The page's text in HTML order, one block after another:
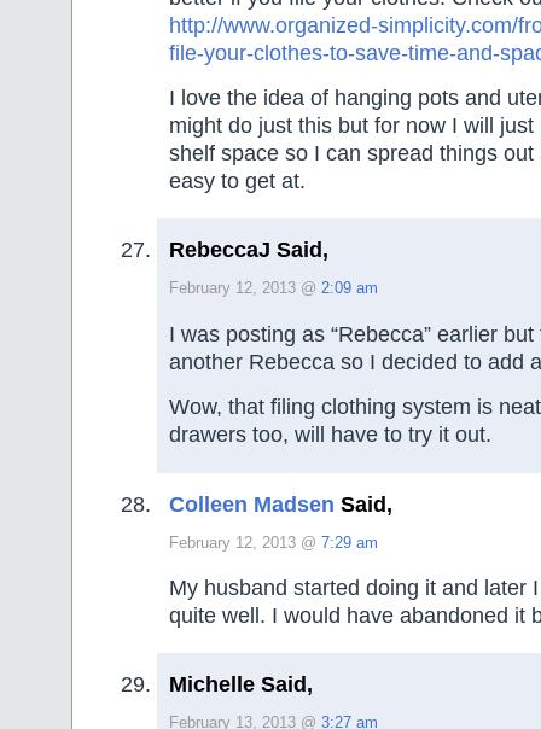
http://www.organized-simplicity.com/
file-your-clothes-to-save-time-and-
I love the idea of hanging pots and
might do just this but for now I will just
shelf space so I can spread things
easy to get at.
RebeccaJ Said,
February 12, 2013 @ 2:09 am
I was posting as “Rebecca” earlier
another Rebecca so I decided to add
Wow, that filing clothing system is
drawers too, will have to try it out.
Colleen Madsen Said,
February 12, 2013 @ 7:29 am
My husband started doing it and later
quite well. I would have abandoned it
Michelle Said,
February 13, 2013 @ 3:27 am